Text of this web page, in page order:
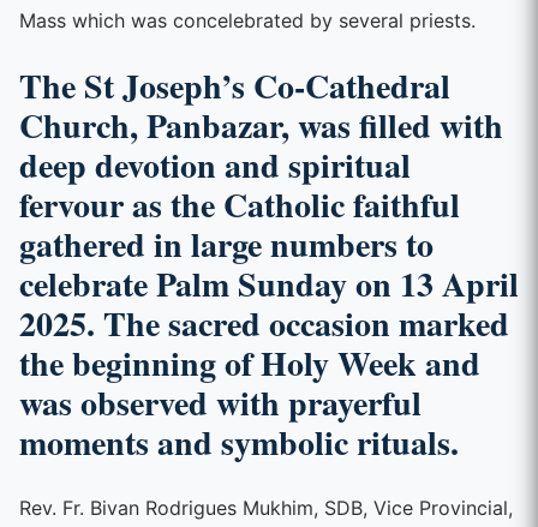
Mass which was concelebrated by several priests.
The St Joseph’s Co-Cathedral
Church, Panbazar, was filled with
deep devotion and spiritual
fervour as the Catholic faithful
gathered in large numbers to
celebrate Palm Sunday on 13 April
2025. The sacred occasion marked
the beginning of Holy Week and
was observed with prayerful
moments and symbolic rituals.
Rev. Fr. Bivan Rodrigues Mukhim, SDB, Vice Provincial,